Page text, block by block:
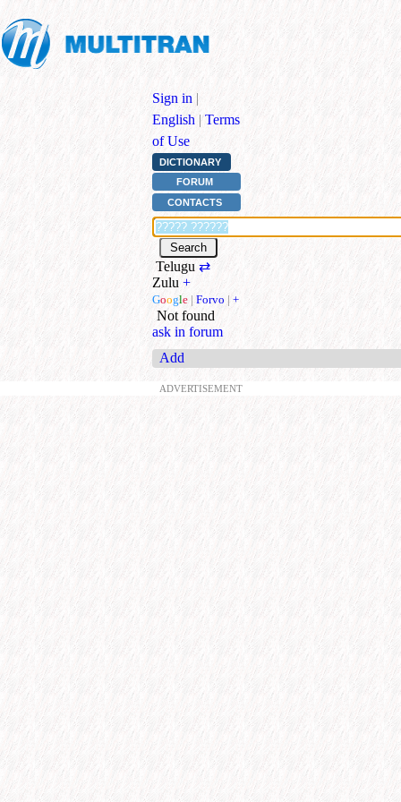
Sign in |
English | Terms
of Use
DICTIONARY
FORUM
CONTACTS
Telugu ⇄
Zulu +
Google | Forvo | +
Not found
ask in forum
Add
ADVERTISEMENT